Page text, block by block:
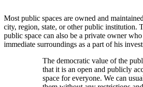
Most public spaces are owned and
city, region, state, or other public institution.
public space can also be a private owner
immediate surroundings as a part of his
The democratic value of the
that it is an open and publicly
space for everyone. We can